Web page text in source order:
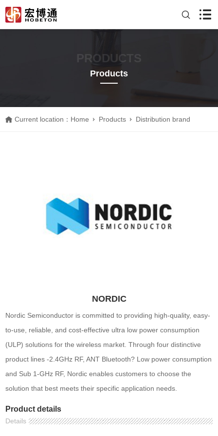
PRODUCTS
Products
Current location： Home Products Distribution brand
NORDIC
Nordic Semiconductor is committed to providing high-quality, easy-
to-use, reliable, and cost-effective ultra low power consumption
(ULP) solutions for the wireless market. Through four distinctive
product lines -2.4GHz RF, ANT Bluetooth? Low power consumption
and Sub 1-GHz RF, Nordic enables customers to choose the
solution that best meets their specific application needs.
Product details
Details